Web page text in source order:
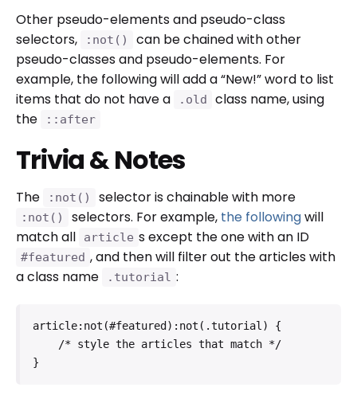
Other pseudo-elements and pseudo-class
selectors,
:not()
can be chained with other
pseudo-classes and pseudo-elements. For
example, the following will add a “New!” word to list
items that do not have a
.old
class name, using
the
::after
Trivia & Notes
The :not() selector is chainable with more
:not() selectors. For example, the followingwill
match all
article s except the one with an ID
#featured , and then will filter out the articles with
a class name
.tutorial :
article:not(#featured):not(.tutorial) {
}